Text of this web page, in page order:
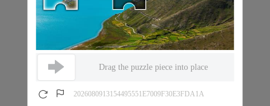
Drag the puzzle piece into place
2026080913154495551E7009F30E3FDA1A